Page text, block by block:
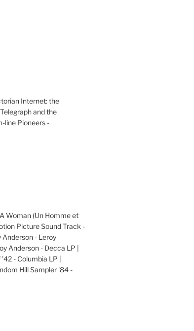
Internet: the
and the
line Pioneers -
Woman (Un Homme et
Picture Sound Track -
Anderson - Leroy
Anderson - Decca LP |
- Columbia LP |
Hill Sampler '84 -